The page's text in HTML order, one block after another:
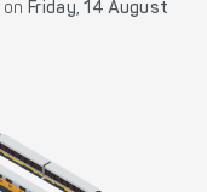
onFriday, 14 August